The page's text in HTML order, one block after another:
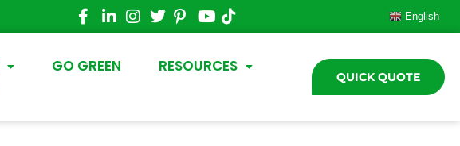
English
GO GREEN
RESOURCES
QUICK QUOTE